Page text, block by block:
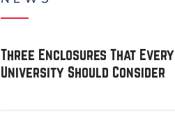
Three Enclosures That Every
University Should Consider